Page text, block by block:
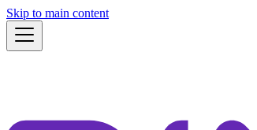
Skip to main content